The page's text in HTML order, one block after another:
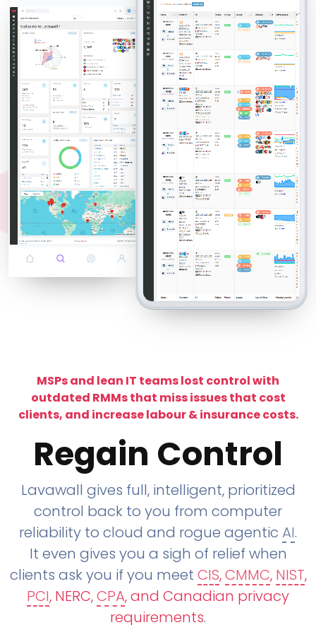
MSPs and lean IT teams lost control with
outdated RMMs that miss issues that cost
clients, and increase labour & insurance costs.
Regain Control
Lavawall gives full, intelligent, prioritized
control back to you from computer
reliability to cloud and rogue agentic AI.
It even gives you a sigh of relief when
clients ask you if you meet CIS,CMMC, NIST,
PCI, NERC,CPA, and Canadian privacy
requirements.